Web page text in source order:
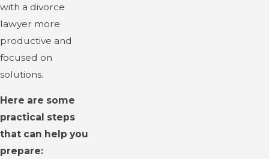
with a divorce
lawyer more
productive and
focused on
solutions.
Here are some
practical steps
that can help you
prepare: